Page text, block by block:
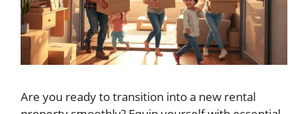
Are you ready to transition into a new rental